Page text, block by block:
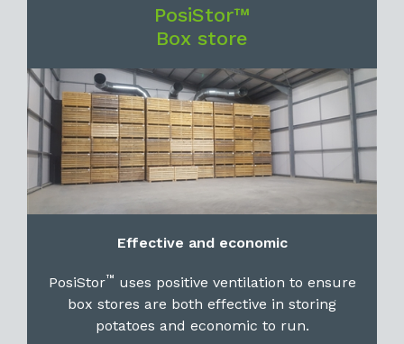
PosiStor™
Box store
Effective and economic
PosiStor™ uses positive ventilation to ensure
box stores are both effective in storing
potatoes and economic to run.